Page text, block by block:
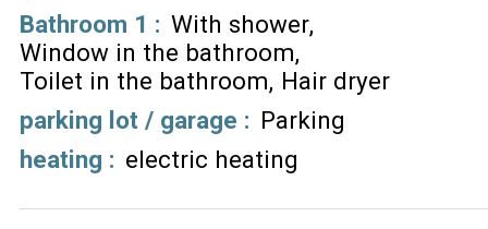
Bathroom 1 : With shower
Window in the bathroom
Toilet in the bathroom Hair dryer
parking lot / garage : Parking
heating : electric heating